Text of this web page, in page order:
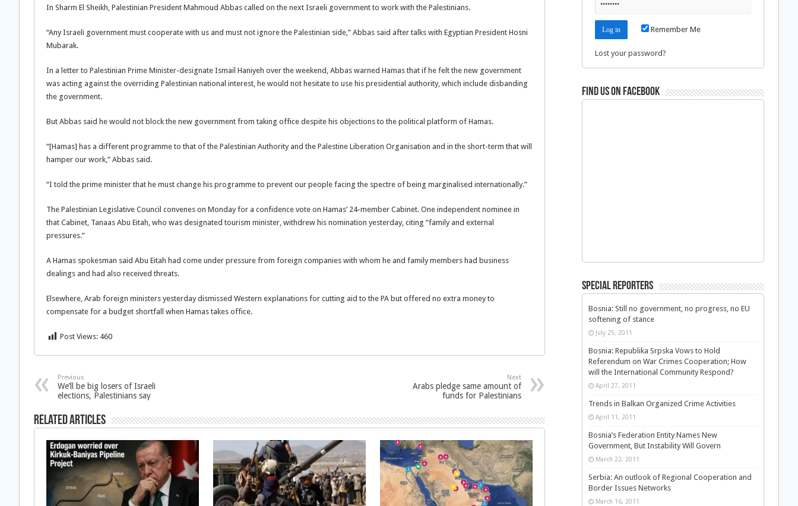
In Sharm El Sheikh, Palestinian President Mahmoud Abbas called on the next Israeli government to work with the Palestinians.
“Any Israeli government must cooperate with us and must not ignore the Palestinian side,” Abbas said after talks with Egyptian President Hosni
Mubarak.
In a letter to Palestinian Prime Minister-designate Ismail Haniyeh over the weekend, Abbas warned Hamas that if he felt the new government
was acting against the overriding Palestinian national interest, he would not hesitate to use his presidential authority, which include disbanding
the government.
But Abbas said he would not block the new government from taking office despite his objections to the political platform of Hamas.
“[Hamas] has a different programme to that of the Palestinian Authority and the Palestine Liberation Organisation and in the short-term that will
hamper our work,” Abbas said.
“I told the prime minister that he must change his programme to prevent our people facing the spectre of being marginalised internationally.”
The Palestinian Legislative Council convenes on Monday for a confidence vote on Hamas’ 24-member Cabinet. One independent nominee in
that Cabinet, Tanaas Abu Eitah, who was designated tourism minister, withdrew his nomination yesterday, citing “family and external
pressures.”
A Hamas spokesman said Abu Eitah had come under pressure from foreign companies with whom he and family members had business
dealings and had also received threats.
Elsewhere, Arab foreign ministers yesterday dismissed Western explanations for cutting aid to the PA but offered no extra money to
compensate for a budget shortfall when Hamas takes office.
Post Views: 460
Previous
We’ll be big losers of Israeli
elections, Palestinians say
Next
Arabs pledge same amount of
funds for Palestinians
Related Articles
Remember Me
Lost your password?
Find us on Facebook
Special Reporters
Bosnia: Still no government, no progress, no EU
softening of stance
July 25, 2011
Bosnia: Republika Srpska Vows to Hold
Referendum on War Crimes Cooperation; How
will the International Community Respond?
April 27, 2011
Trends in Balkan Organized Crime Activities
April 11, 2011
Bosnia’s Federation Entity Names New
Government, But Instability Will Govern
March 22, 2011
Serbia: An outlook of Regional Cooperation and
Border Issues Networks
March 16, 2011